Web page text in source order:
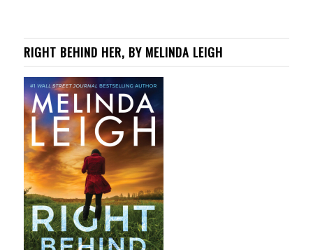
RIGHT BEHIND HER, BY MELINDA LEIGH